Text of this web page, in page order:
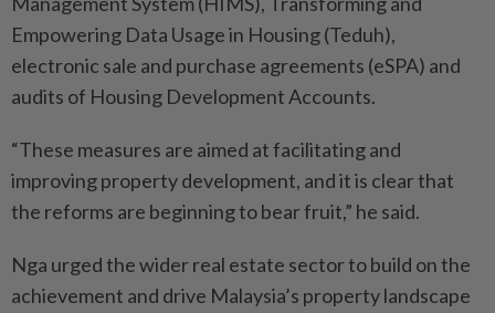
Empowering Data Usage in Housing (Teduh),
electronic sale and purchase agreements (eSPA) and
audits of Housing Development Accounts.
“These measures are aimed at facilitating and
improving property development, and it is clear that
the reforms are beginning to bear fruit,” he said.
Nga urged the wider real estate sector to build on the
achievement and drive Malaysia’s property landscape